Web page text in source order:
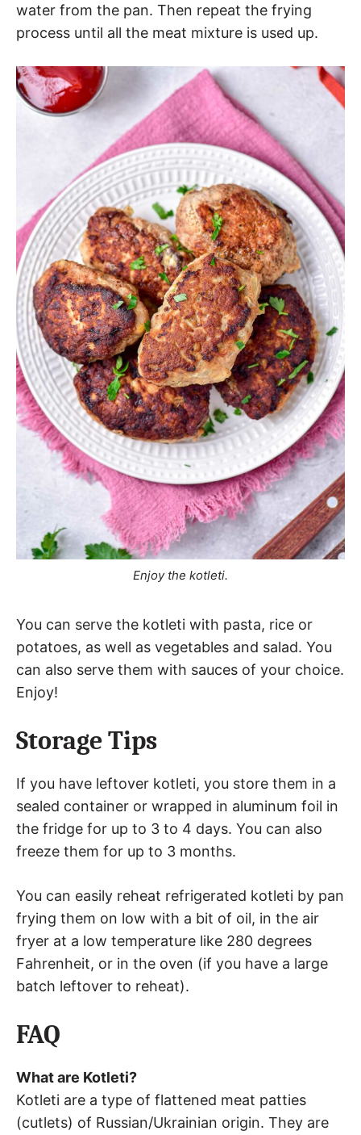
water from the pan. Then repeat the frying
process until all the meat mixture is used up.
Enjoy the kotleti.
You can serve the kotleti with pasta, rice or
potatoes, as well as vegetables and salad. You
can also serve them with sauces of your choice.
Enjoy!
Storage Tips
If you have leftover kotleti, you store them in a
sealed container or wrapped in aluminum foil in
the fridge for up to 3 to 4 days. You can also
freeze them for up to 3 months.
You can easily reheat refrigerated kotleti by pan
frying them on low with a bit of oil, in the air
fryer at a low temperature like 280 degrees
Fahrenheit, or in the oven (if you have a large
batch leftover to reheat).
FAQ
What are Kotleti?
Kotleti are a type of flattened meat patties
(cutlets) of Russian/Ukrainian origin. They are